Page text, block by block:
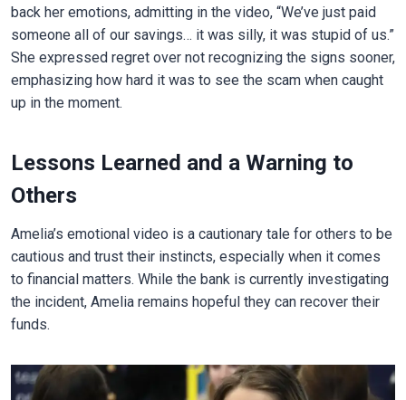
back her emotions, admitting in the video, “We’ve just paid
someone all of our savings… it was silly, it was stupid of us.”
She expressed regret over not recognizing the signs sooner,
emphasizing how hard it was to see the scam when caught
up in the moment.
Lessons Learned and a Warning to
Others
Amelia’s emotional video is a cautionary tale for others to be
cautious and trust their instincts, especially when it comes
to financial matters. While the bank is currently investigating
the incident, Amelia remains hopeful they can recover their
funds.